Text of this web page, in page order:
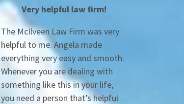
Very helpful law firm!
The McIlveen Law Firm was very
helpful to me. Angela made
everything very easy and smooth.
Whenever you are dealing with
something like this in your life,
you need a person that’s helpful